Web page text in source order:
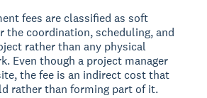
fees are classified as soft
the coordination, scheduling, and
rather than any physical
Even though a project manager
the fee is an indirect cost that
rather than forming part of it.